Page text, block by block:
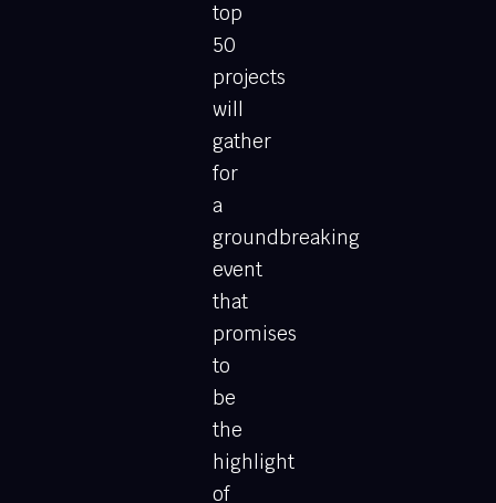
top
50
projects
will
gather
for
a
groundbreaking
event
that
promises
to
be
the
highlight
of